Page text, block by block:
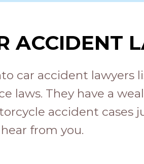
ACCIDENT
car accident lawyers
laws. They have a
accident cases
hear from you.